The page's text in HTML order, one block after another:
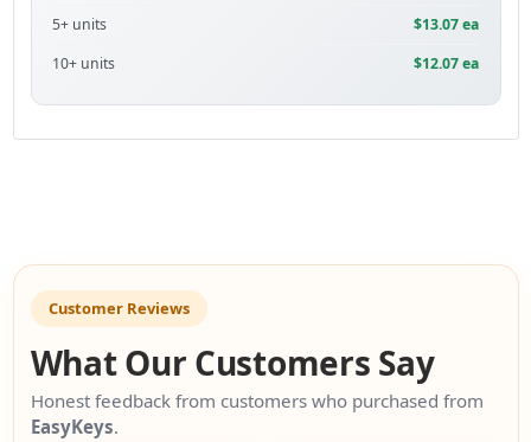
5+ units
$13.07 ea
10+ units
$12.07 ea
Customer Reviews
What Our Customers Say
Honest feedback from customers who purchased from
EasyKeys.